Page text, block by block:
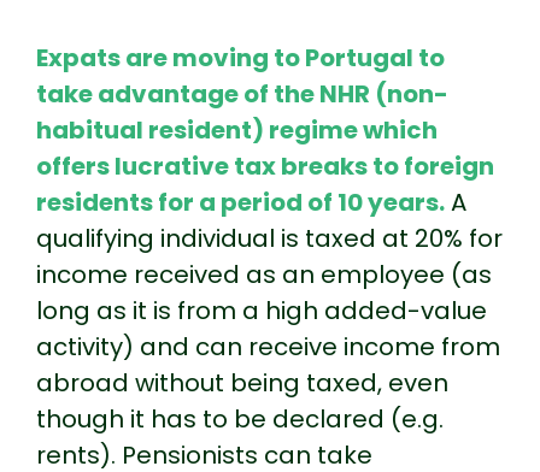
Expats are moving to Portugal to
take advantage of the NHR (non-
habitual resident) regime which
offers lucrative tax breaks to foreign
residents for a period of 10 years.A
qualifying individual is taxed at 20% for
income received as an employee (as
long as it is from a high added-value
activity) and can receive income from
abroad without being taxed, even
though it has to be declared (e.g.
rents). Pensionists can take